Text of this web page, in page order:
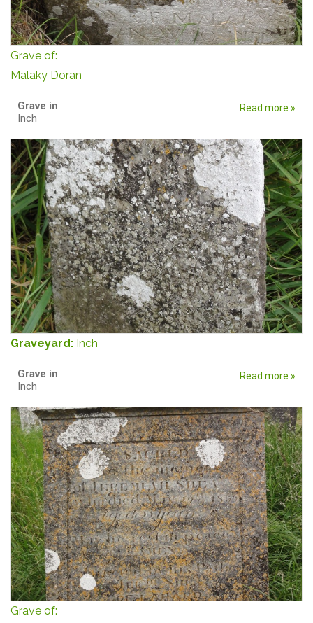
Grave of:
Malaky Doran
Grave in
Inch
Read more »
Graveyard: Inch
Grave in
Inch
Read more »
Grave of: